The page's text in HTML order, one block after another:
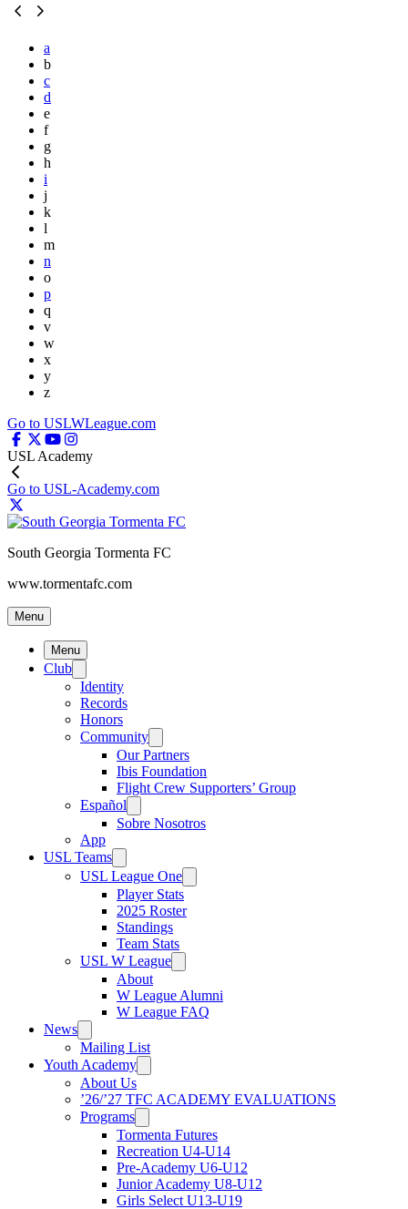
a
b
c
d
e
f
g
h
i
j
k
l
m
n
o
p
q
v
w
x
y
z
Go to USLWLeague.com
USL Academy
Go to USL-Academy.com
South Georgia Tormenta FC
www.tormentafc.com
Menu
Menu
Club
Identity
Records
Honors
Community
Our Partners
Ibis Foundation
Flight Crew Supporters’ Group
Español
Sobre Nosotros
App
USL Teams
USL League One
Player Stats
2025 Roster
Standings
Team Stats
USL W League
About
W League Alumni
W League FAQ
News
Mailing List
Youth Academy
About Us
’26/’27 TFC ACADEMY EVALUATIONS
Programs
Tormenta Futures
Recreation U4-U14
Pre-Academy U6-U12
Junior Academy U8-U12
Girls Select U13-U19